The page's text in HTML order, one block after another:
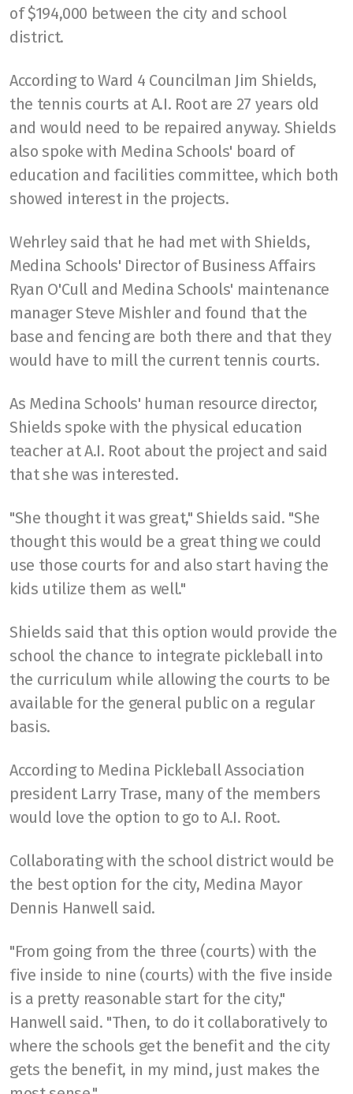
of $194,000 between the city and school
district.
According to Ward 4 Councilman Jim Shields,
the tennis courts at A.I. Root are 27 years old
and would need to be repaired anyway. Shields
also spoke with Medina Schools' board of
education and facilities committee, which both
showed interest in the projects.
Wehrley said that he had met with Shields,
Medina Schools' Director of Business Affairs
Ryan O'Cull and Medina Schools' maintenance
manager Steve Mishler and found that the
base and fencing are both there and that they
would have to mill the current tennis courts.
As Medina Schools' human resource director,
Shields spoke with the physical education
teacher at A.I. Root about the project and said
that she was interested.
"She thought it was great," Shields said. "She
thought this would be a great thing we could
use those courts for and also start having the
kids utilize them as well."
Shields said that this option would provide the
school the chance to integrate pickleball into
the curriculum while allowing the courts to be
available for the general public on a regular
basis.
According to Medina Pickleball Association
president Larry Trase, many of the members
would love the option to go to A.I. Root.
Collaborating with the school district would be
the best option for the city, Medina Mayor
Dennis Hanwell said.
"From going from the three (courts) with the
five inside to nine (courts) with the five inside
is a pretty reasonable start for the city,"
Hanwell said. "Then, to do it collaboratively to
where the schools get the benefit and the city
gets the benefit, in my mind, just makes the